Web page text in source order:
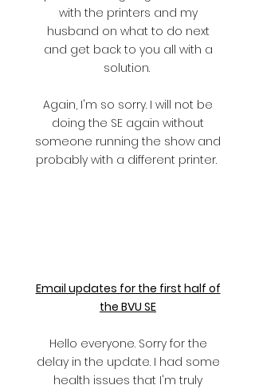
with the printers and my
husband on what to do next
and get back to you all with a
solution.
Again, I'm so sorry. I will not be
doing the SE again without
someone running the show and
probably with a different printer.
Email updates for the first half of
the BVU SE
Hello everyone. Sorry for the
delay in the update. I had some
health issues that I'm truly